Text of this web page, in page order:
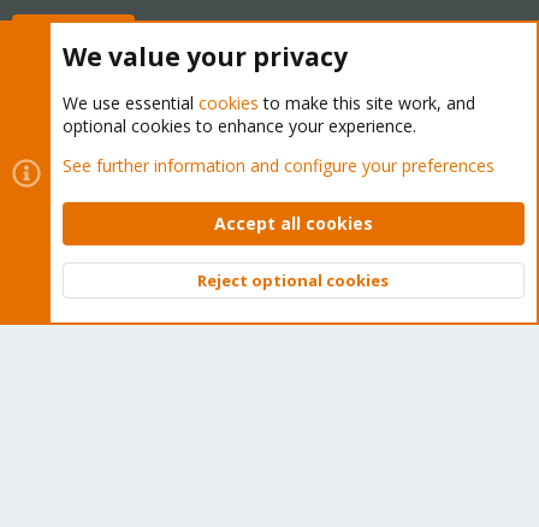
Cookies
Proxmox Support Forum - Light Mode
Contact us
Terms and rules Privacy policy Help Home
Community platform by XenForo © 2010-2026 XenForo Ltd.
Top
We value your privacy
We use essential cookies to make this site work, and
optional cookies to enhance your experience.
See further information and configure your preferences
Accept all cookies
Reject optional cookies